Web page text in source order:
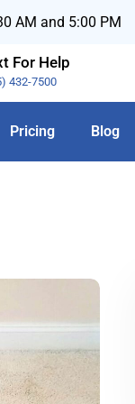
AM and 5:00 PM
For Help
432-7500
Pricing Blog